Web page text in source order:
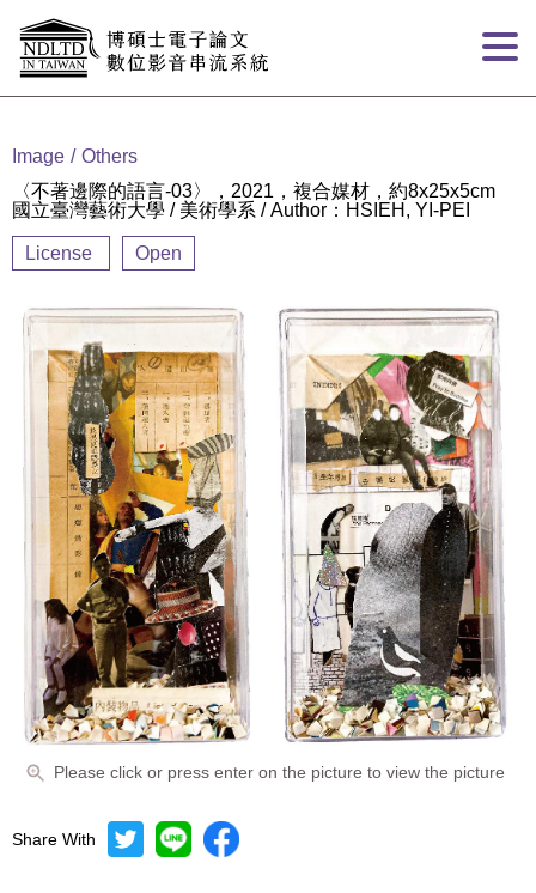
Image
Others
〈不著邊際的語言-03〉，2021，複合媒材，約8x25x5cm
國立臺灣藝術大學 / 美術學系 / Author：HSIEH, YI-PEI
License Open
Please click or press enter on the picture to view the picture
Share With